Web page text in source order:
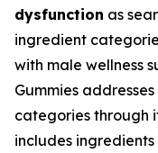
dysfunction as
ingredient
with male wellness
Gummies
categories through
includes